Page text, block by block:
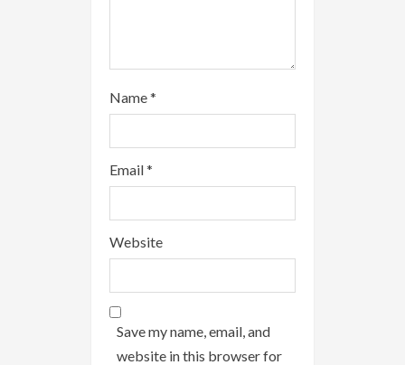
Name*
Email*
Website
Save my name, email, and
website in this browser for